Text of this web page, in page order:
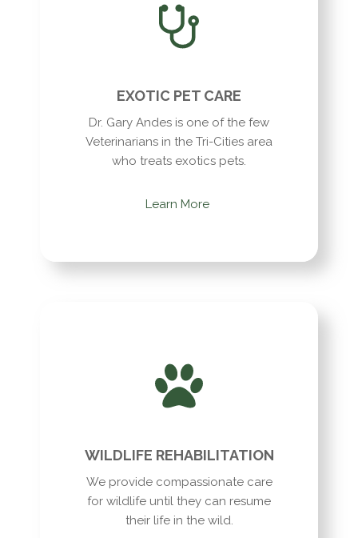
EXOTIC PET CARE
Dr. Gary Andes is one of the few
Veterinarians in the Tri-Cities area
who treats exotics pets.
Learn More
WILDLIFE REHABILITATION
We provide compassionate care
for wildlife until they can resume
their life in the wild.